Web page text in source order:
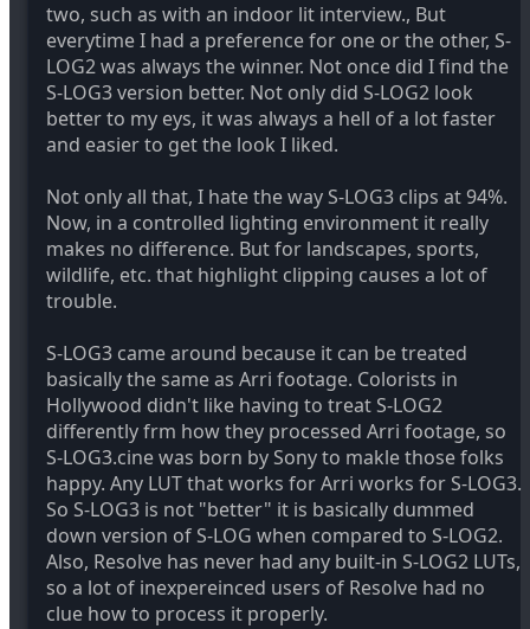
two, such as with an indoor lit interview., But
everytime I had a preference for one or the other, S-
LOG2 was always the winner. Not once did I find the
S-LOG3 version better. Not only did S-LOG2 look
better to my eys, it was always a hell of a lot faster
and easier to get the look I liked.
Not only all that, I hate the way S-LOG3 clips at 94%.
Now, in a controlled lighting environment it really
makes no difference. But for landscapes, sports,
wildlife, etc. that highlight clipping causes a lot of
trouble.
S-LOG3 came around because it can be treated
basically the same as Arri footage. Colorists in
Hollywood didn't like having to treat S-LOG2
differently frm how they processed Arri footage, so
S-LOG3.cine was born by Sony to makle those folks
happy. Any LUT that works for Arri works for S-LOG3.
So S-LOG3 is not "better" it is basically dummed
down version of S-LOG when compared to S-LOG2.
Also, Resolve has never had any built-in S-LOG2 LUTs,
so a lot of inexpereinced users of Resolve had no
clue how to process it properly.